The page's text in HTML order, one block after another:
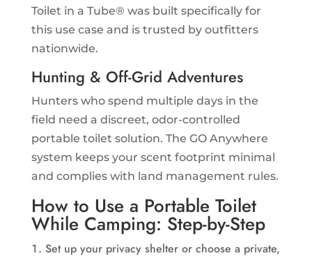
Toilet in a Tube® was built specifically for
this use case and is trusted by outfitters
nationwide.
Hunting & Off-Grid Adventures
Hunters who spend multiple days in the
field need a discreet, odor-controlled
portable toilet solution. The GO Anywhere
system keeps your scent footprint minimal
and complies with land management rules.
How to Use a Portable Toilet
While Camping: Step-by-Step
Set up your privacy shelter or choose a private,